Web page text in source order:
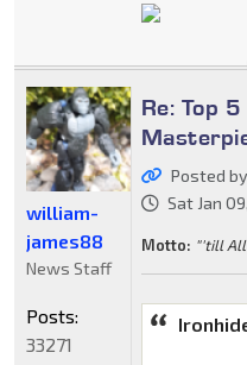
Re: Top
Posted by
Sat Jan
Motto: "'till All
william-
james88
News Staff
Posts:
33271